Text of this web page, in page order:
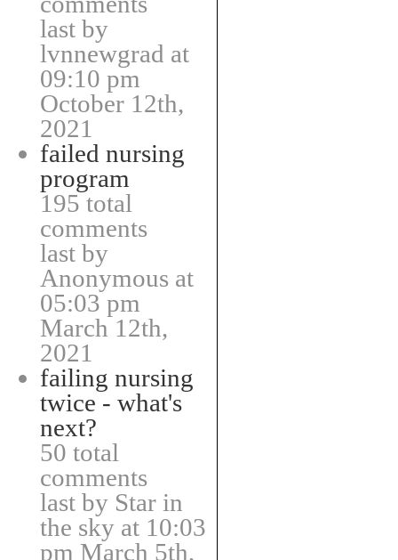
last by
lvnnewgrad at
09:10 pm
October 12th,
2021
failed nursing
program
195 total
comments
last by
Anonymous at
05:03 pm
March 12th,
2021
failing nursing
twice - what's
next?
50 total
comments
last by Star in
the sky at 10:03
pm March 5th,